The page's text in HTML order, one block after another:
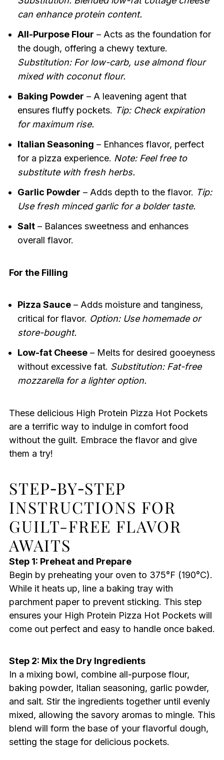
can enhance protein content.
All-Purpose Flour – Acts as the foundation for
the dough, offering a chewy texture.
Substitution: For low-carb, use almond flour
mixed with coconut flour.
Baking Powder – A leavening agent that
ensures fluffy pockets. Tip: Check expiration
for maximum rise.
Italian Seasoning – Enhances flavor, perfect
for a pizza experience. Note: Feel free to
substitute with fresh herbs.
Garlic Powder – Adds depth to the flavor. Tip:
Use fresh minced garlic for a bolder taste.
Salt– Balances sweetness and enhances
overall flavor.
For the Filling
Pizza Sauce– Adds moisture and tanginess,
critical for flavor. Option: Use homemade or
store-bought.
Low-fat Cheese– Melts for desired gooeyness
without excessive fat. Substitution: Fat-free
mozzarella for a lighter option.
These delicious High Protein Pizza Hot Pockets
are a terrific way to indulge in comfort food
without the guilt. Embrace the flavor and give
them a try!
STEP‑BY‑STEP
INSTRUCTIONS FOR
GUILT-FREE FLAVOR
AWAITS
Step 1: Preheat and Prepare
Begin by preheating your oven to 375°F (190°C).
While it heats up, line a baking tray with
parchment paper to prevent sticking. This step
ensures your High Protein Pizza Hot Pockets will
come out perfect and easy to handle once baked.
Step 2: Mix the Dry Ingredients
In a mixing bowl, combine all-purpose flour,
baking powder, Italian seasoning, garlic powder,
and salt. Stir the ingredients together until evenly
mixed, allowing the savory aromas to mingle. This
blend will form the base of your flavorful dough,
setting the stage for delicious pockets.